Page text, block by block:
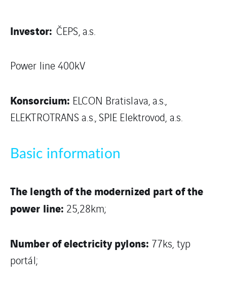
Investor: ČEPS, a.s.
Power line 400kV
Konsorcium: ELCON Bratislava, a.s.,
ELEKTROTRANS a.s., SPIE Elektrovod, a.s.
Basic information
The length of the modernized part of the
power line: 25,28km;
Number of electricity pylons: 77ks, typ
portál;